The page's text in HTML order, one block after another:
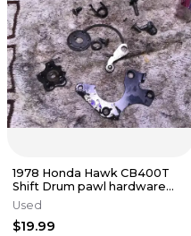
1978 Honda Hawk CB400T
Shift Drum pawl hardware
components
Used
$19.99